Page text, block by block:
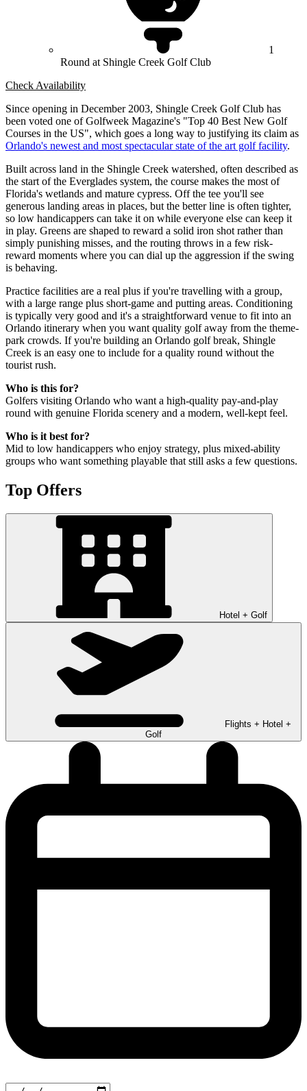
1
Round at Shingle Creek Golf Club
Check Availability
Since opening in December 2003, Shingle Creek Golf Club has
been voted one of Golfweek Magazine's "Top 40 Best New Golf
Courses in the US", which goes a long way to justifying its claim as
Orlando's newest and most spectacular state of the art golf facility.
Built across land in the Shingle Creek watershed, often described as
the start of the Everglades system, the course makes the most of
Florida's wetlands and mature cypress. Off the tee you'll see
generous landing areas in places, but the better line is often tighter,
so low handicappers can take it on while everyone else can keep it
in play. Greens are shaped to reward a solid iron shot rather than
simply punishing misses, and the routing throws in a few risk-
reward moments where you can dial up the aggression if the swing
is behaving.
Practice facilities are a real plus if you're travelling with a group,
with a large range plus short-game and putting areas. Conditioning
is typically very good and it's a straightforward venue to fit into an
Orlando itinerary when you want quality golf away from the theme-
park crowds. If you're building an Orlando golf break, Shingle
Creek is an easy one to include for a quality round without the
tourist rush.
Who is this for?
Golfers visiting Orlando who want a high-quality pay-and-play
round with genuine Florida scenery and a modern, well-kept feel.
Who is it best for?
Mid to low handicappers who enjoy strategy, plus mixed-ability
groups who want something playable that still asks a few questions.
Top Offers
Hotel + Golf
Flights + Hotel +
Golf